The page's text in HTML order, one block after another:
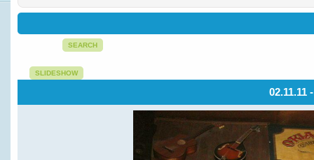
SEARCH
SLIDESHOW
02.11.11